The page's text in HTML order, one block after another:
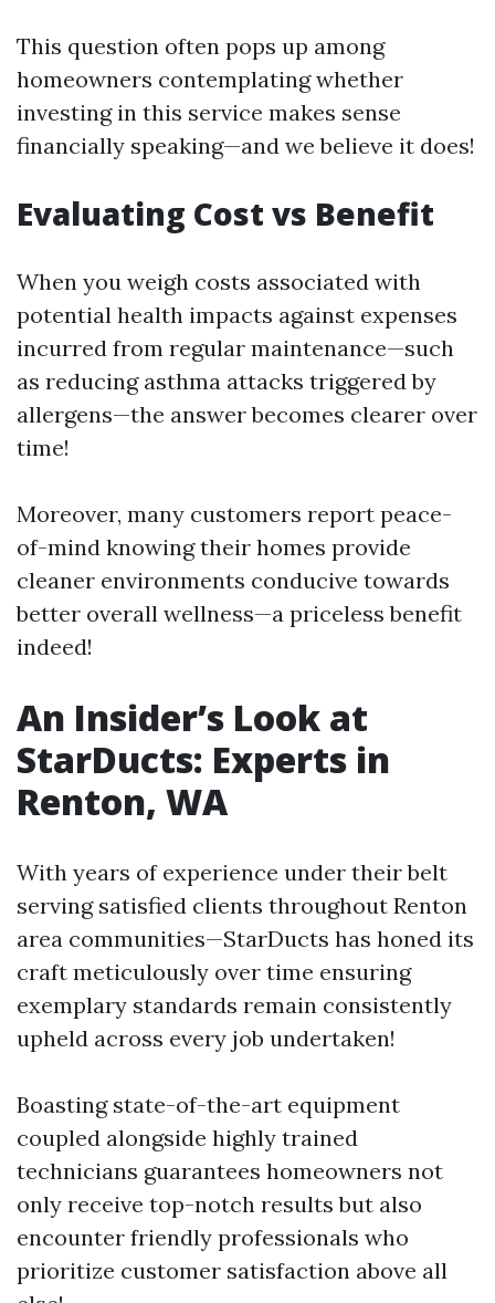
This question often pops up among
homeowners contemplating whether
investing in this service makes sense
financially speaking—and we believe it does!
Evaluating Cost vs Benefit
When you weigh costs associated with
potential health impacts against expenses
incurred from regular maintenance—such
as reducing asthma attacks triggered by
allergens—the answer becomes clearer over
time!
Moreover, many customers report peace-
of-mind knowing their homes provide
cleaner environments conducive towards
better overall wellness—a priceless benefit
indeed!
An Insider’s Look at
StarDucts: Experts in
Renton, WA
With years of experience under their belt
serving satisfied clients throughout Renton
area communities—StarDucts has honed its
craft meticulously over time ensuring
exemplary standards remain consistently
upheld across every job undertaken!
Boasting state-of-the-art equipment
coupled alongside highly trained
technicians guarantees homeowners not
only receive top-notch results but also
encounter friendly professionals who
prioritize customer satisfaction above all